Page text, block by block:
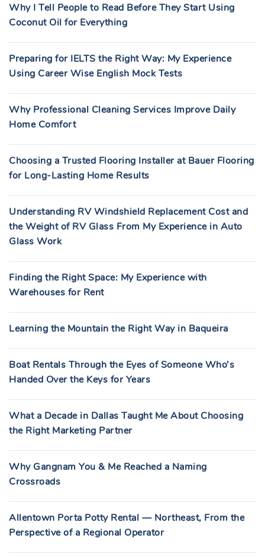
Why I Tell People to Read Before They Start Using
Coconut Oil for Everything
Preparing for IELTS the Right Way: My Experience
Using Career Wise English Mock Tests
Why Professional Cleaning Services Improve Daily
Home Comfort
Choosing a Trusted Flooring Installer at Bauer Flooring
for Long-Lasting Home Results
Understanding RV Windshield Replacement Cost and
the Weight of RV Glass From My Experience in Auto
Glass Work
Finding the Right Space: My Experience with
Warehouses for Rent
Learning the Mountain the Right Way in Baqueira
Boat Rentals Through the Eyes of Someone Who’s
Handed Over the Keys for Years
What a Decade in Dallas Taught Me About Choosing
the Right Marketing Partner
Why Gangnam You & Me Reached a Naming
Crossroads
Allentown Porta Potty Rental — Northeast, From the
Perspective of a Regional Operator